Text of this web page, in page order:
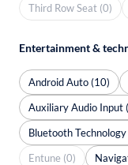
Third Row Seat (0)
Entertainment &
Android Auto (10)
Auxiliary Audio Input
Bluetooth
Entune (0)